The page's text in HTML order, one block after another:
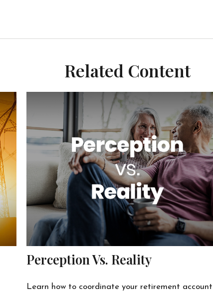
Related Content
Perception Vs. Reality
Learn how to coordinate your retirement